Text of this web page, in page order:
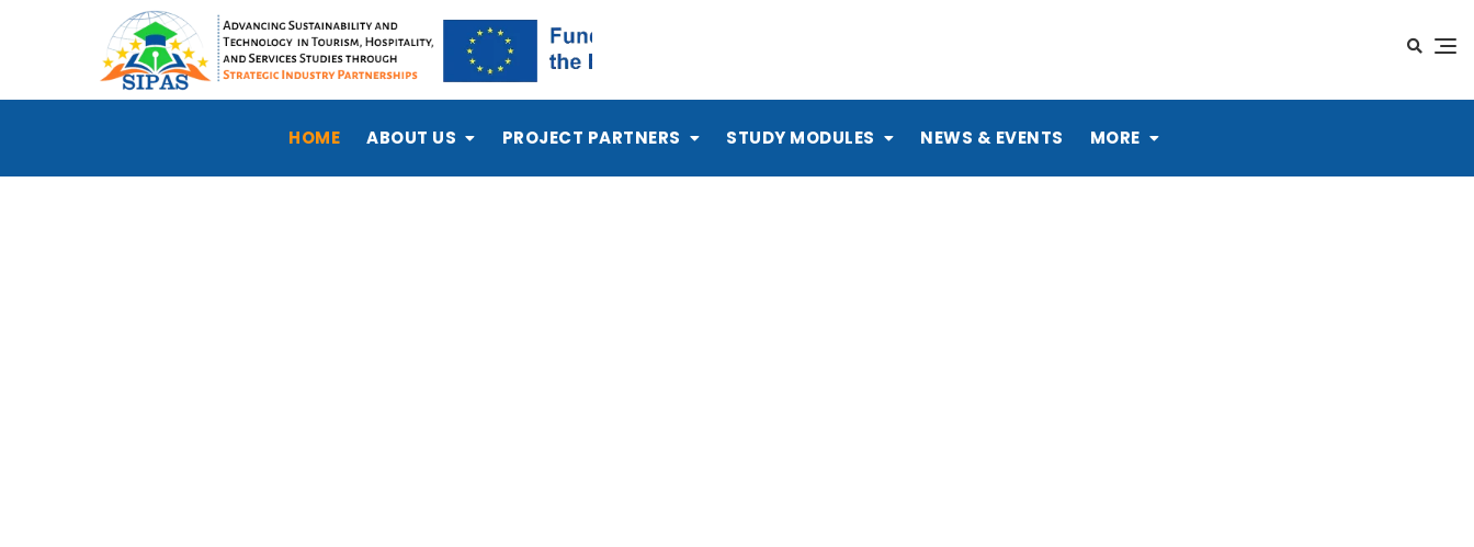
HOME ABOUT US PROJECT PARTNERS STUDY MODULES NEWS & EVENTS MORE